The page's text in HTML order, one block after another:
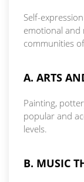
Self-
emotional and
communities
A. ARTS
Painting,
popular and
levels.
B. MUSIC